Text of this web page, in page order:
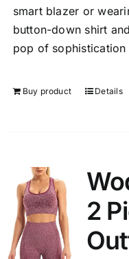
smart blazer or
button-down shirt
pop of
Buy product Details
2